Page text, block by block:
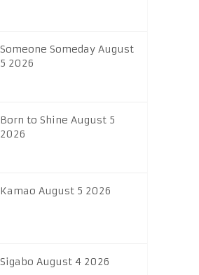
Someone Someday August
5 2026
Born to Shine August 5
2026
Kamao August 5 2026
Sigabo August 4 2026